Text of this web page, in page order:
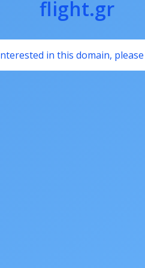
flight.gr
in this domain, please